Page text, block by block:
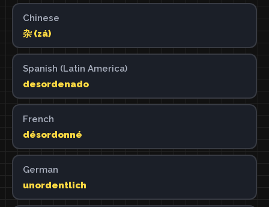
Chinese
杂 (zá)
Spanish (Latin America)
desordenado
French
désordonné
German
unordentlich